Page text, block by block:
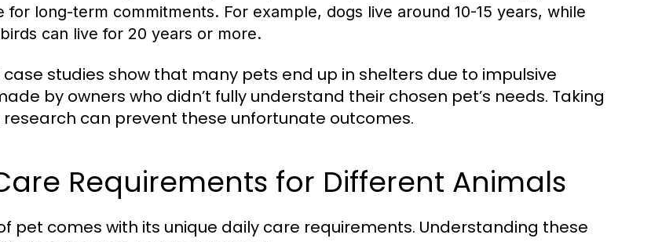
for long-term commitments. For example, dogs live around 10-15 years, while
can live for 20 years or more.
studies show that many pets end up in shelters due to impulsive
by owners who didn’t fully understand their chosen pet’s needs. Taking
can prevent these unfortunate outcomes.
Requirements for Different Animals
pet comes with its unique daily care requirements. Understanding these